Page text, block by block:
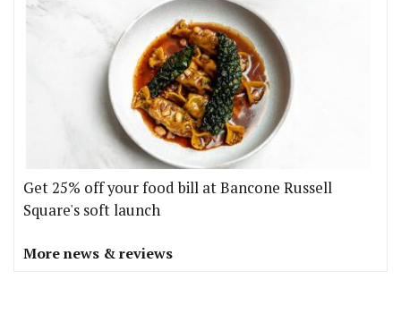
Get 25% off your food bill at Bancone Russell
Square's soft launch
More news & reviews